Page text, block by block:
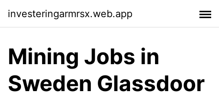
investeringarmrsx.web.app
Mining Jobs in
Sweden Glassdoor